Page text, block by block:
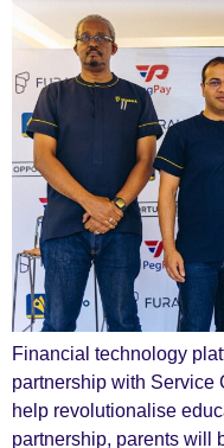
Financial technology
partnership with Service
help revolutionalise
partnership, parents will